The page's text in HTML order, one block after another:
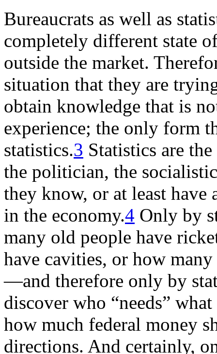
Bureaucrats as well as
completely different state
outside the market.
situation that they are
obtain knowledge that is
experience; the only form
statistics.3 Statistics are
the politician, the
they know, or at least
in the economy.4 Only by
many old people have
have cavities, or how
—and therefore only by
discover who “needs”
how much federal money
directions. And certainly,